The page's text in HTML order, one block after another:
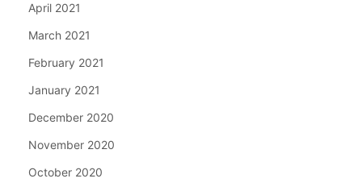
April 2021
March 2021
February 2021
January 2021
December 2020
November 2020
October 2020